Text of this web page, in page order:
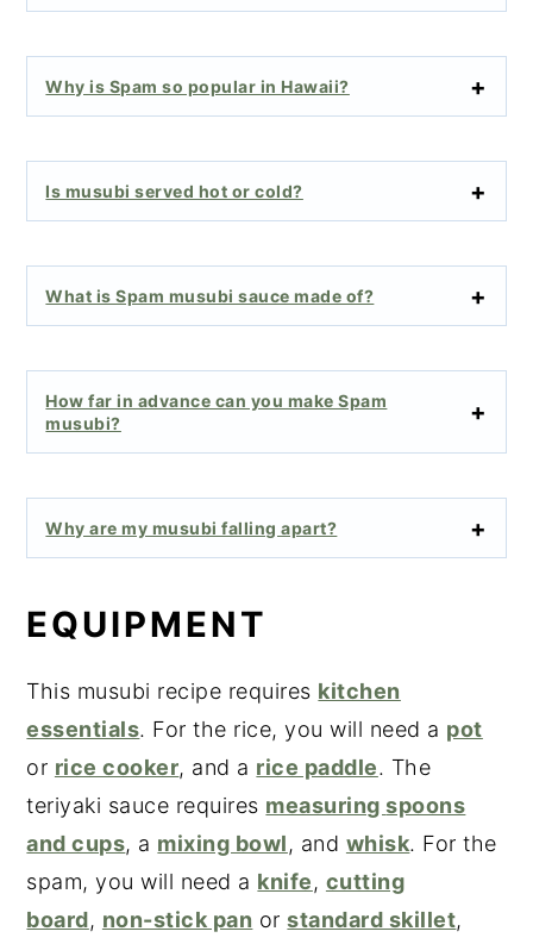
Why is Spam so popular in Hawaii?
Is musubi served hot or cold?
What is Spam musubi sauce made of?
How far in advance can you make Spam
musubi?
Why are my musubi falling apart?
EQUIPMENT
This musubi recipe requires kitchen
essentials. For the rice, you will need a pot
or rice cooker, and a rice paddle. The
teriyaki sauce requires measuringspoons
and cups, a mixing bowl, and whisk. For the
spam, you will need a knife, cutting
board, non-stick pan orstandard skillet,